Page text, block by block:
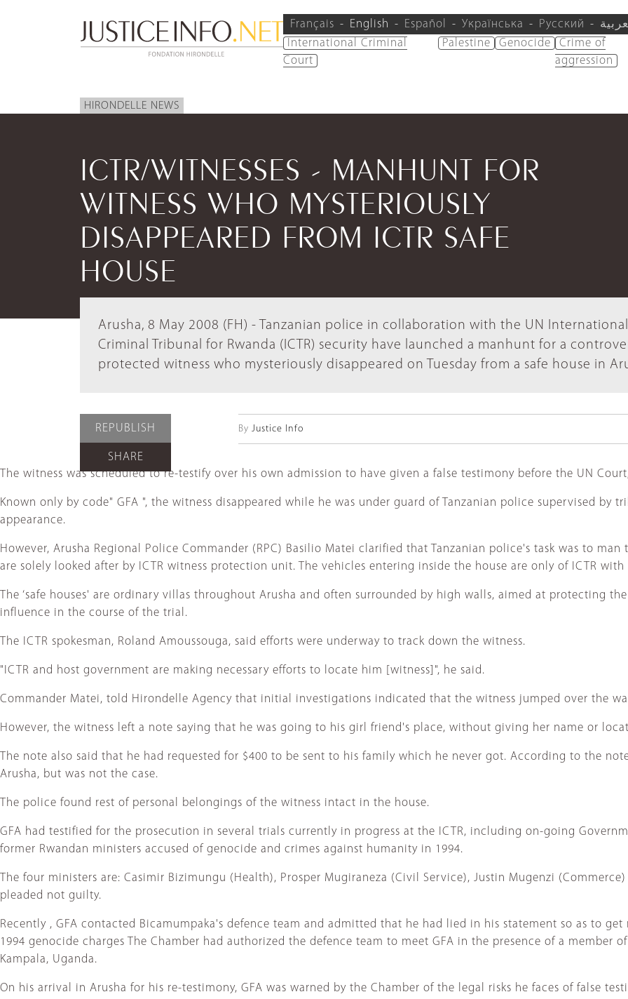
Français English Español Українська Русский
International Criminal
Court
Palestine Genocide
Crime of
aggression
HIRONDELLE NEWS
ICTR/WITNESSES - MANHUNT FOR
WITNESS WHO MYSTERIOUSLY
DISAPPEARED FROM ICTR SAFE
HOUSE
Arusha, 8 May 2008 (FH) - Tanzanian police in collaboration with the UN International
Criminal Tribunal for Rwanda (ICTR) security have launched a manhunt for a
protected witness who mysteriously disappeared on Tuesday from a safe house in
REPUBLISH
SHARE
By Justice Info
The witness was scheduled to re-testify over his own admission to have given a false testimony before the UN
Known only by code" GFA ", the witness disappeared while he was under guard of Tanzanian police supervised by
appearance.
However, Arusha Regional Police Commander (RPC) Basilio Matei clarified that Tanzanian police's task was to
are solely looked after by ICTR witness protection unit. The vehicles entering inside the house are only of ICTR
The ‘safe houses' are ordinary villas throughout Arusha and often surrounded by high walls, aimed at protecting
influence in the course of the trial.
The ICTR spokesman, Roland Amoussouga, said efforts were underway to track down the witness.
"ICTR and host government are making necessary efforts to locate him [witness]", he said.
Commander Matei, told Hirondelle Agency that initial investigations indicated that the witness jumped over the
However, the witness left a note saying that he was going to his girl friend's place, without giving her name or
The note also said that he had requested for $400 to be sent to his family which he never got. According to the
Arusha, but was not the case.
The police found rest of personal belongings of the witness intact in the house.
GFA had testified for the prosecution in several trials currently in progress at the ICTR, including on-going
former Rwandan ministers accused of genocide and crimes against humanity in 1994.
The four ministers are: Casimir Bizimungu (Health), Prosper Mugiraneza (Civil Service), Justin Mugenzi
pleaded not guilty.
Recently , GFA contacted Bicamumpaka's defence team and admitted that he had lied in his statement so as to
1994 genocide charges The Chamber had authorized the defence team to meet GFA in the presence of a member
Kampala, Uganda.
On his arrival in Arusha for his re-testimony, GFA was warned by the Chamber of the legal risks he faces of false